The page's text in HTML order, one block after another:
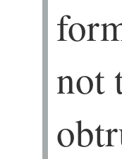
not